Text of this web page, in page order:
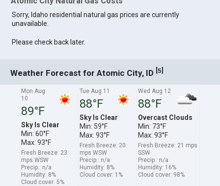
Sorry, Idaho residential natural gas prices are currently
unavailable.
Please check back later.
Weather Forecast for Atomic City, ID [5]
Mon Aug
10
89°F
Sky Is Clear
Min: 60°F
Max: 93°F
Fresh Breeze: 23
mps WSW
Precip.: n/a
Humidity: 8%
Cloud cover: 5%
Tue Aug 11
88°F
Sky Is Clear
Min: 59°F
Max: 93°F
Fresh Breeze: 20
mps WSW
Precip.: n/a
Humidity: 8%
Cloud cover: 1%
Wed Aug 12
88°F
Overcast Clouds
Min: 73°F
Max: 93°F
Fresh Breeze: 21 mps
SSW
Precip.: n/a
Humidity: 16%
Cloud cover: 98%